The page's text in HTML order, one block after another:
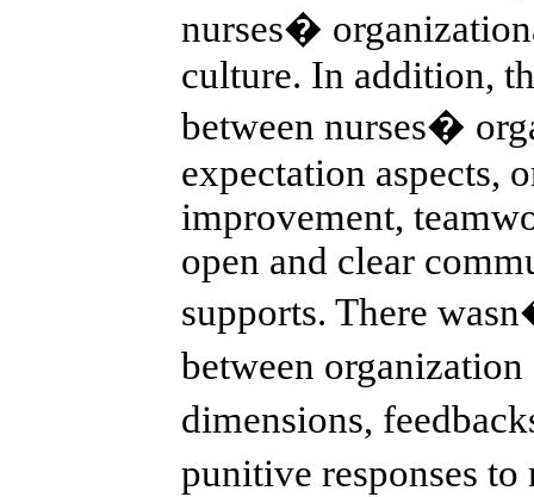
nurses�
culture. In addition,
between nurses�
expectation aspects,
improvement,
open and clear
supports. There
between
dimensions,
punitive responses